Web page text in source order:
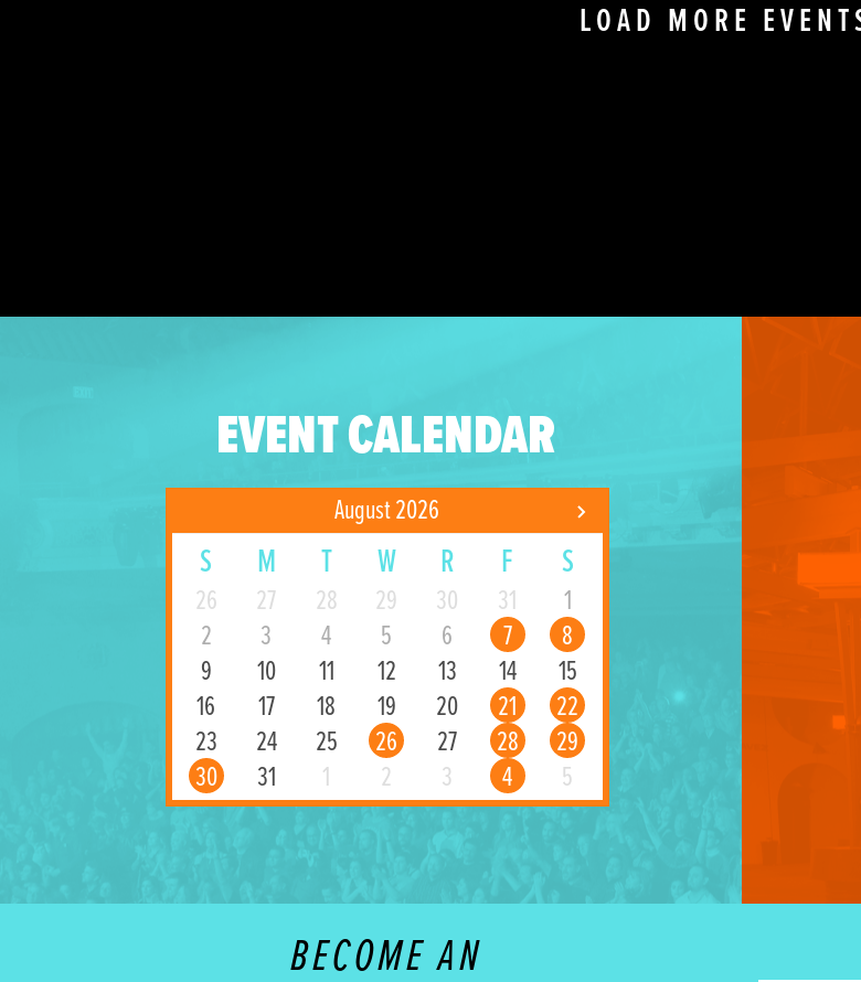
LOAD MORE
EVENT CALENDAR
August 2026
S M T W R F S
26 27 28 29 30 31
1
2
3 4 5 6 7
8
9
10 11 12 13 14
15
16
17 18 19 20 21
22
23
24 25 26 27 28
29
30
31 1 2 3 4 5
BECOME AN